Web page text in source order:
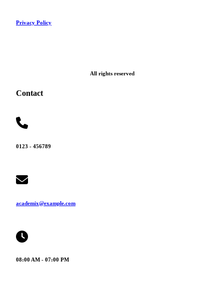
Privacy Policy
All rights reserved
Contact
0123 - 456789
academix@example.com
08:00 AM - 07:00 PM